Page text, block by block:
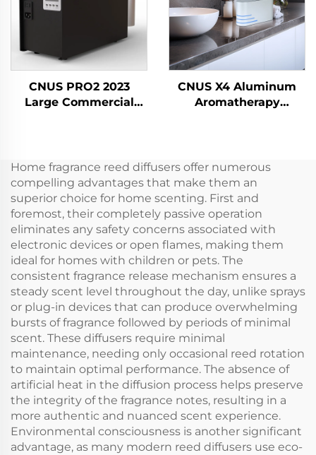
CNUS PRO2 2023
Large Commercial
Freshener Diffuser
Machine
CNUS X4 Aluminum
Aromatherapy
Diffuser Waterless
Atomizer
Home fragrance reed diffusers offer numerous
compelling advantages that make them an
superior choice for home scenting. First and
foremost, their completely passive operation
eliminates any safety concerns associated with
electronic devices or open flames, making them
ideal for homes with children or pets. The
consistent fragrance release mechanism ensures a
steady scent level throughout the day, unlike sprays
or plug-in devices that can produce overwhelming
bursts of fragrance followed by periods of minimal
scent. These diffusers require minimal
maintenance, needing only occasional reed rotation
to maintain optimal performance. The absence of
artificial heat in the diffusion process helps preserve
the integrity of the fragrance notes, resulting in a
more authentic and nuanced scent experience.
Environmental consciousness is another significant
advantage, as many modern reed diffusers use eco-